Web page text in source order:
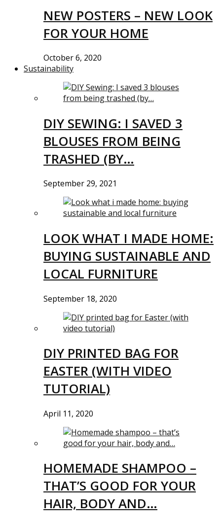
NEW POSTERS – NEW LOOK
FOR YOUR HOME
October 6, 2020
Sustainability
DIY SEWING: I SAVED 3
BLOUSES FROM BEING
TRASHED (BY…
September 29, 2021
LOOK WHAT I MADE HOME:
BUYING SUSTAINABLE AND
LOCAL FURNITURE
September 18, 2020
DIY PRINTED BAG FOR
EASTER (WITH VIDEO
TUTORIAL)
April 11, 2020
HOMEMADE SHAMPOO –
THAT’S GOOD FOR YOUR
HAIR, BODY AND…